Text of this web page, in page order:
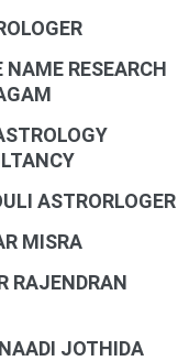
NAME RESEARCH
ASTRORLOGER
MISRA
RAJENDRAN
JOTHIDA